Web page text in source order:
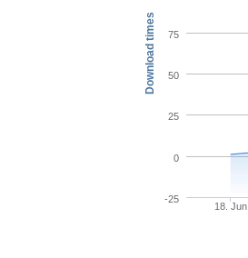
Download times
18. Jun
-25
0
25
50
75